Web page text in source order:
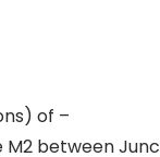
of –
between